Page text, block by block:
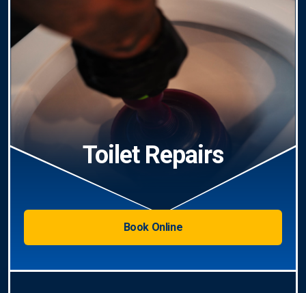
Toilet Repairs
Book Online